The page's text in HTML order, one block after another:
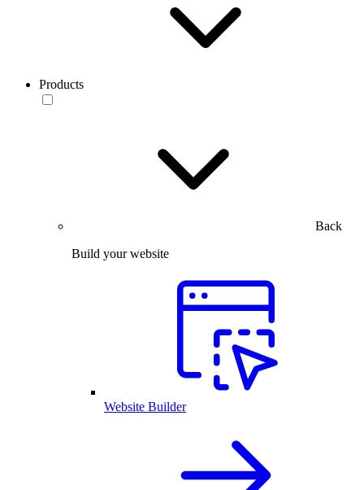
Products
Back
Build your website
Website Builder